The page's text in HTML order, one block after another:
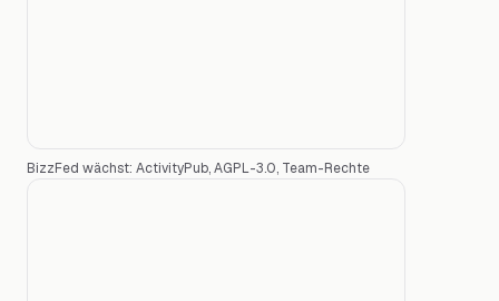
BizzFed wächst: ActivityPub, AGPL-3.0, Team-Rechte